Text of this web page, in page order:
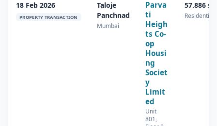
18 Feb 2026
PROPERTY TRANSACTION
Taloje
Panchnad
Mumbai
Parva
ti
Heigh
ts Co-
op
Housi
ng
Societ
y
Limit
ed
Unit
801,
57.886
Residential